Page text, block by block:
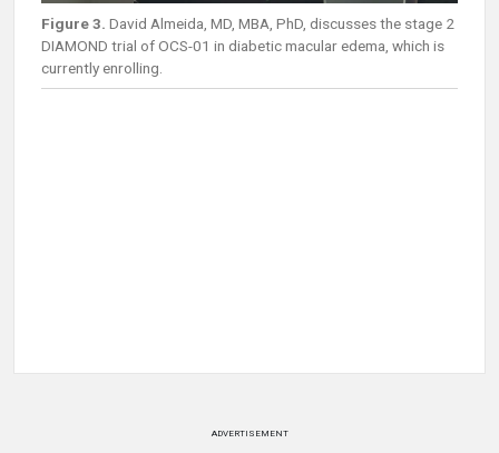
Figure 3. David Almeida, MD, MBA, PhD, discusses the stage 2
DIAMOND trial of OCS-01 in diabetic macular edema, which is
currently enrolling.
ADVERTISEMENT